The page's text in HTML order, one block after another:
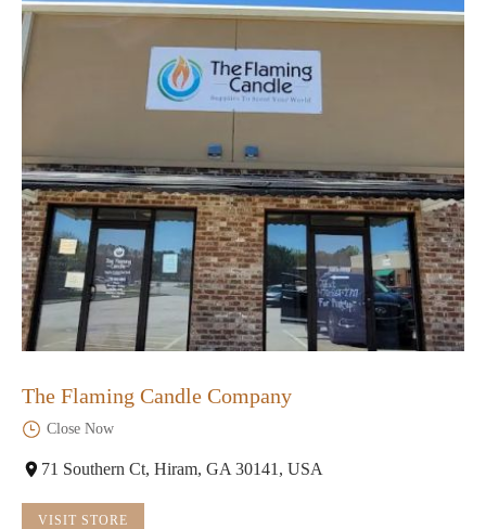
The Flaming Candle Company
Close Now
71 Southern Ct, Hiram, GA 30141, USA
VISIT STORE